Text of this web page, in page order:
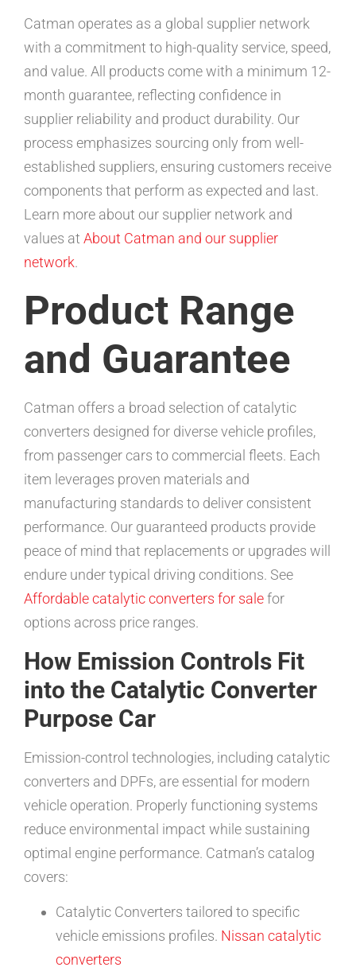
Catman operates as a global supplier network
with a commitment to high-quality service, speed,
and value. All products come with a minimum 12-
month guarantee, reflecting confidence in
supplier reliability and product durability. Our
process emphasizes sourcing only from well-
established suppliers, ensuring customers receive
components that perform as expected and last.
Learn more about our supplier network and
values at About Catman and our supplier
network.
Product Range
and Guarantee
Catman offers a broad selection of catalytic
converters designed for diverse vehicle profiles,
from passenger cars to commercial fleets. Each
item leverages proven materials and
manufacturing standards to deliver consistent
performance. Our guaranteed products provide
peace of mind that replacements or upgrades will
endure under typical driving conditions. See
Affordable catalytic converters for salefor
options across price ranges.
How Emission Controls Fit
into the Catalytic Converter
Purpose Car
Emission-control technologies, including catalytic
converters and DPFs, are essential for modern
vehicle operation. Properly functioning systems
reduce environmental impact while sustaining
optimal engine performance. Catman’s catalog
covers:
Catalytic Converters tailored to specific
vehicle emissions profiles. Nissan catalytic
converters